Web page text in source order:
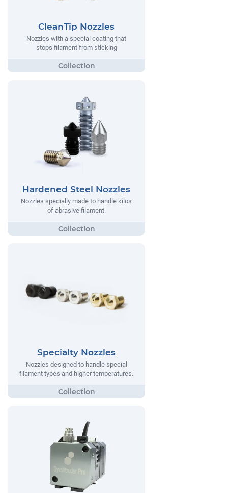
CleanTip Nozzles
Nozzles with a special coating that
stops filament from sticking
Hardened Steel Nozzles
Nozzles specially made to handle kilos
of abrasive filament.
Specialty Nozzles
Nozzles designed to handle special
filament types and higher temperatures.